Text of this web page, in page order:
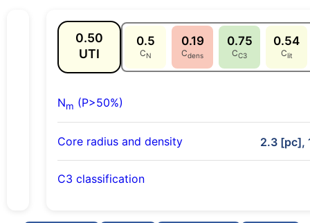
0.50
UTI
0.5
CN
0.19
Cdens
0.75
CC3
0.54
Clit
Nm (P>50%)
Core radius and density 2.3 [pc],
C3 classification